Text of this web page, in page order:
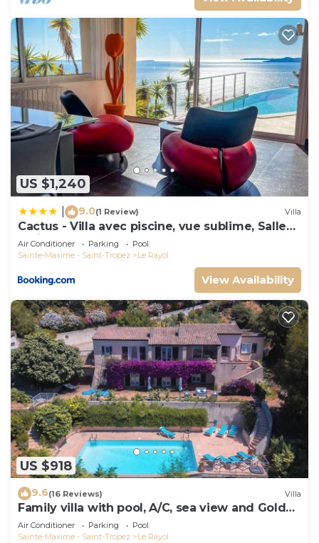
US $1,240
9.0(1 Review) Villa
Cactus - Villa avec piscine, vue sublime, Salle
de jeux - by TGB
Air Conditioner Parking
Pool
Sainte-Maxime - Saint-Tropez
Le Rayol
View Availability
US $918
9.6(16 Reviews) Villa
Family villa with pool, A/C, sea view and Golden
Islands (10 people)
Air Conditioner Parking
Pool
Sainte-Maxime - Saint-Tropez
Le Rayol